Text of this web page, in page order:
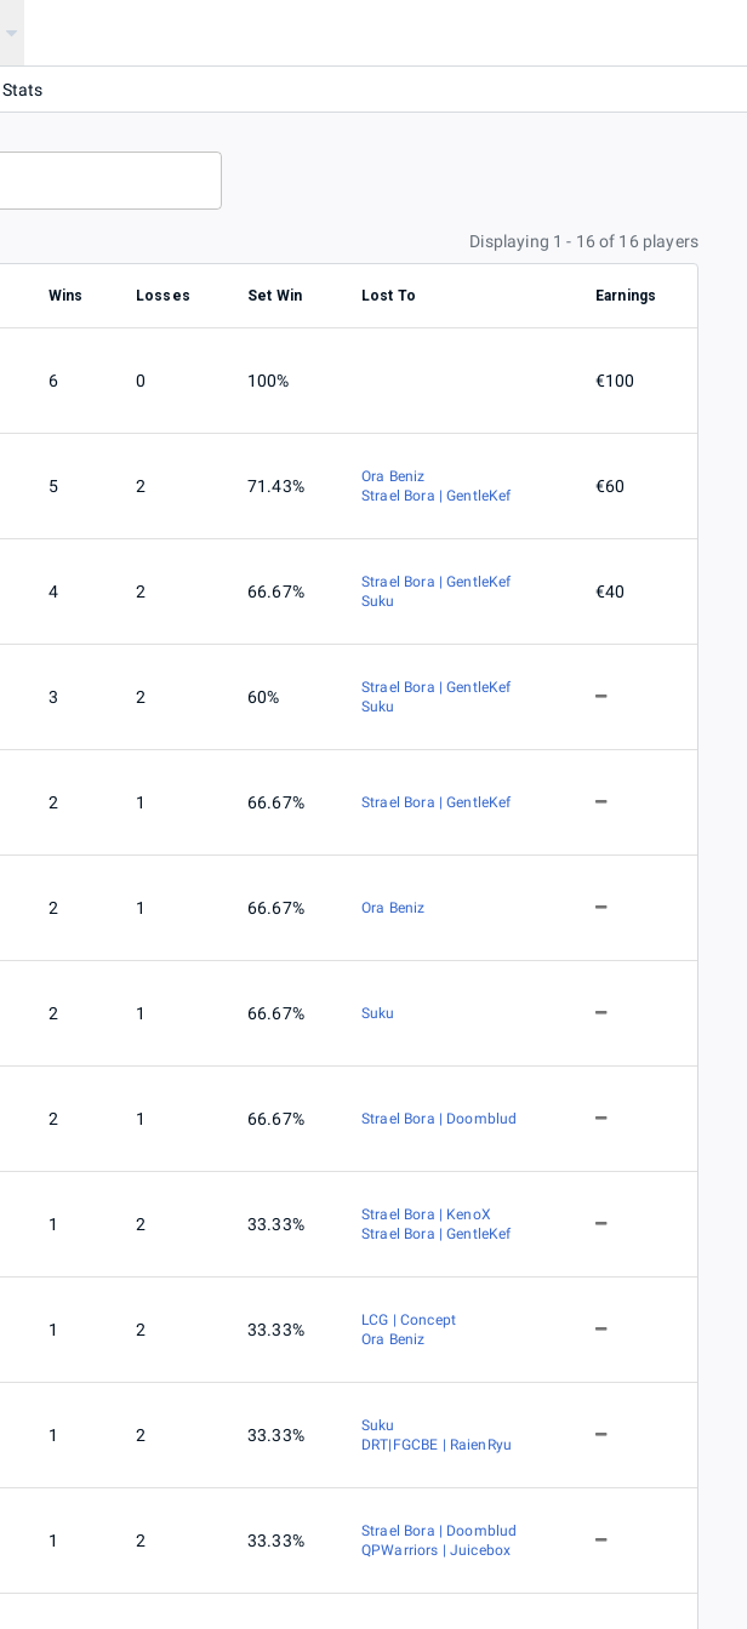
Stats
Displaying 1 - 16 of 16 players
Wins Losses Set Win Lost To Earnings
6 0 100% €100
5 2 71.43%
Ora Beniz
Strael Bora | GentleKef
€60
4 2 66.67%
Strael Bora | GentleKef
Suku
€40
3 2 60%
Strael Bora | GentleKef
Suku
2 1 66.67% Strael Bora | GentleKef
2 1 66.67% Ora Beniz
2 1 66.67% Suku
2 1 66.67% Strael Bora | Doomblud
1 2 33.33%
Strael Bora | KenoX
Strael Bora | GentleKef
1 2 33.33%
LCG | Concept
Ora Beniz
1 2 33.33%
Suku
DRT|FGCBE | RaienRyu
1 2 33.33%
Strael Bora | Doomblud
QPWarriors | Juicebox